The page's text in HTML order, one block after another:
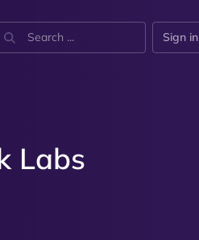
Sign in
Labs